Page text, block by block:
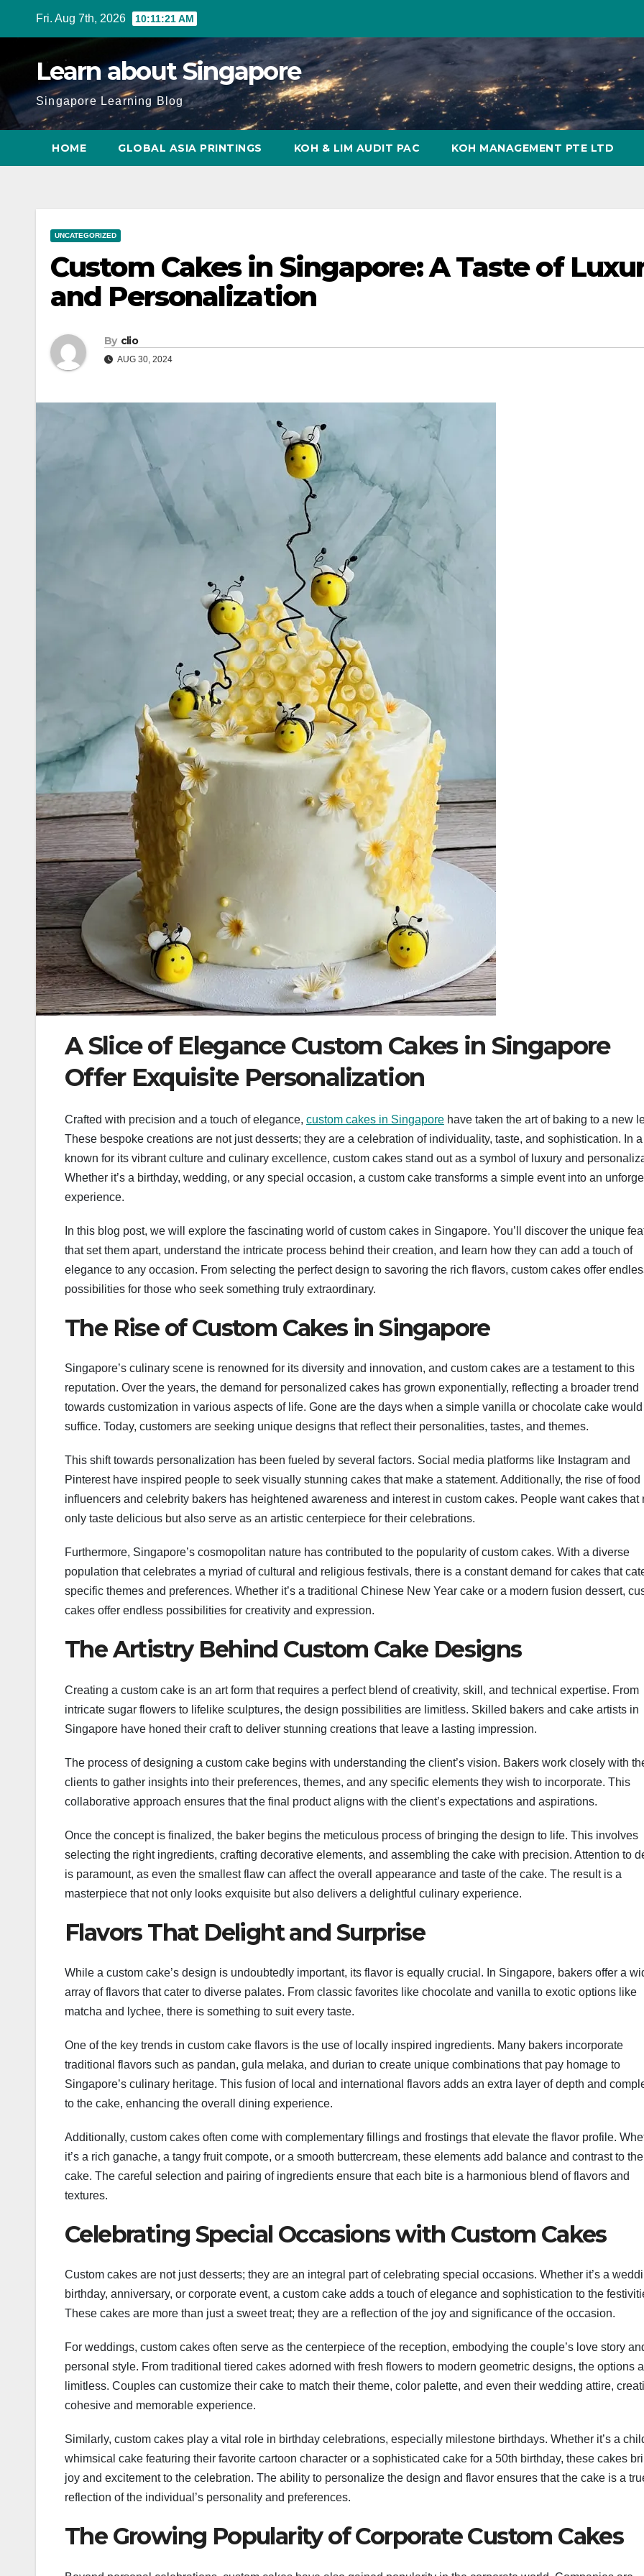
Fri. Aug 7th, 2026 10:11:22 AM
Learn about Singapore
Singapore Learning Blog
HOME GLOBAL ASIA PRINTINGS KOH & LIM AUDIT PAC KOH MANAGEMENT PTE LTD
UNCATEGORIZED
Custom Cakes in Singapore: A Taste of
and Personalization
By clio
AUG 30, 2024
A Slice of Elegance Custom Cakes in Singapore
Offer Exquisite Personalization
Crafted with precision and a touch of elegance, custom cakes in Singapore have taken the art of baking to a new
These bespoke creations are not just desserts; they are a celebration of individuality, taste, and sophistication. In
known for its vibrant culture and culinary excellence, custom cakes stand out as a symbol of luxury and
Whether it’s a birthday, wedding, or any special occasion, a custom cake transforms a simple event into an
experience.
In this blog post, we will explore the fascinating world of custom cakes in Singapore. You’ll discover the unique
that set them apart, understand the intricate process behind their creation, and learn how they can add a touch of
elegance to any occasion. From selecting the perfect design to savoring the rich flavors, custom cakes offer
possibilities for those who seek something truly extraordinary.
The Rise of Custom Cakes in Singapore
Singapore’s culinary scene is renowned for its diversity and innovation, and custom cakes are a testament to this
reputation. Over the years, the demand for personalized cakes has grown exponentially, reflecting a broader trend
towards customization in various aspects of life. Gone are the days when a simple vanilla or chocolate cake would
suffice. Today, customers are seeking unique designs that reflect their personalities, tastes, and themes.
This shift towards personalization has been fueled by several factors. Social media platforms like Instagram and
Pinterest have inspired people to seek visually stunning cakes that make a statement. Additionally, the rise of food
influencers and celebrity bakers has heightened awareness and interest in custom cakes. People want cakes that
only taste delicious but also serve as an artistic centerpiece for their celebrations.
Furthermore, Singapore’s cosmopolitan nature has contributed to the popularity of custom cakes. With a diverse
population that celebrates a myriad of cultural and religious festivals, there is a constant demand for cakes that
specific themes and preferences. Whether it’s a traditional Chinese New Year cake or a modern fusion dessert,
cakes offer endless possibilities for creativity and expression.
The Artistry Behind Custom Cake Designs
Creating a custom cake is an art form that requires a perfect blend of creativity, skill, and technical expertise. From
intricate sugar flowers to lifelike sculptures, the design possibilities are limitless. Skilled bakers and cake artists in
Singapore have honed their craft to deliver stunning creations that leave a lasting impression.
The process of designing a custom cake begins with understanding the client’s vision. Bakers work closely with
clients to gather insights into their preferences, themes, and any specific elements they wish to incorporate. This
collaborative approach ensures that the final product aligns with the client’s expectations and aspirations.
Once the concept is finalized, the baker begins the meticulous process of bringing the design to life. This involves
selecting the right ingredients, crafting decorative elements, and assembling the cake with precision. Attention to
is paramount, as even the smallest flaw can affect the overall appearance and taste of the cake. The result is a
masterpiece that not only looks exquisite but also delivers a delightful culinary experience.
Flavors That Delight and Surprise
While a custom cake’s design is undoubtedly important, its flavor is equally crucial. In Singapore, bakers offer a
array of flavors that cater to diverse palates. From classic favorites like chocolate and vanilla to exotic options like
matcha and lychee, there is something to suit every taste.
One of the key trends in custom cake flavors is the use of locally inspired ingredients. Many bakers incorporate
traditional flavors such as pandan, gula melaka, and durian to create unique combinations that pay homage to
Singapore’s culinary heritage. This fusion of local and international flavors adds an extra layer of depth and
to the cake, enhancing the overall dining experience.
Additionally, custom cakes often come with complementary fillings and frostings that elevate the flavor profile.
it’s a rich ganache, a tangy fruit compote, or a smooth buttercream, these elements add balance and contrast to the
cake. The careful selection and pairing of ingredients ensure that each bite is a harmonious blend of flavors and
textures.
Celebrating Special Occasions with Custom Cakes
Custom cakes are not just desserts; they are an integral part of celebrating special occasions. Whether it’s a
birthday, anniversary, or corporate event, a custom cake adds a touch of elegance and sophistication to the
These cakes are more than just a sweet treat; they are a reflection of the joy and significance of the occasion.
For weddings, custom cakes often serve as the centerpiece of the reception, embodying the couple’s love story
personal style. From traditional tiered cakes adorned with fresh flowers to modern geometric designs, the options
limitless. Couples can customize their cake to match their theme, color palette, and even their wedding attire,
cohesive and memorable experience.
Similarly, custom cakes play a vital role in birthday celebrations, especially milestone birthdays. Whether it’s a
whimsical cake featuring their favorite cartoon character or a sophisticated cake for a 50th birthday, these cakes
joy and excitement to the celebration. The ability to personalize the design and flavor ensures that the cake is a
reflection of the individual’s personality and preferences.
The Growing Popularity of Corporate Custom Cakes